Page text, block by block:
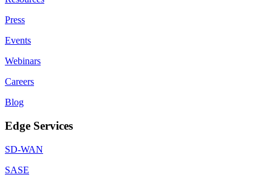
Press
Events
Webinars
Careers
Blog
Edge Services
SD-WAN
SASE